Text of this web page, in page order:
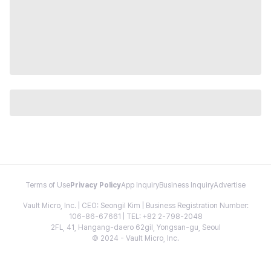
Terms of Use Privacy PolicyApp InquiryBusiness InquiryAdvertise
Vault Micro, Inc. | CEO: Seongil Kim | Business Registration Number:
106-86-67661 | TEL: +82 2-798-2048
2FL, 41, Hangang-daero 62gil, Yongsan-gu, Seoul
© 2024 - Vault Micro, Inc.